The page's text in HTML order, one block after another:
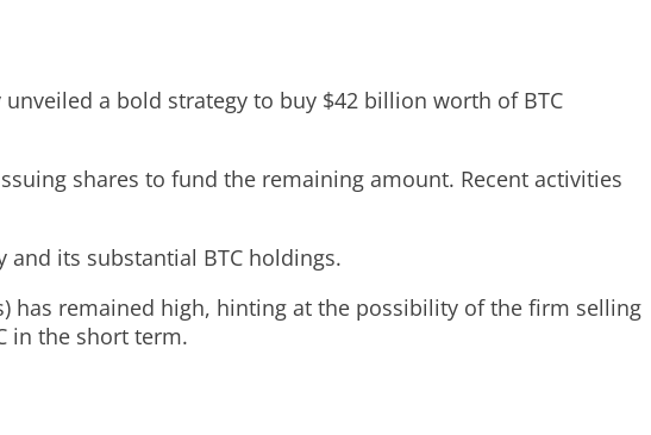
a bold strategy to buy $42 billion worth of BTC
shares to fund the remaining amount. Recent activities
and its substantial BTC holdings.
has remained high, hinting at the possibility of the firm selling
in the short term.